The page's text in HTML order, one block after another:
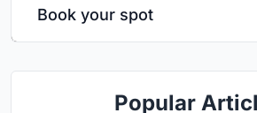
Book your spot
Popular